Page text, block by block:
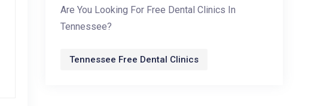
Are You Looking For Free Dental Clinics In
Tennessee?
Tennessee Free Dental Clinics